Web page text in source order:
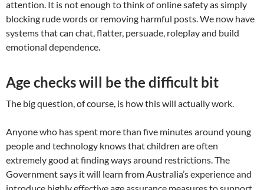
attention. It is not enough to think of online safety as simply
blocking rude words or removing harmful posts. We now have
systems that can chat, flatter, persuade, roleplay and build
emotional dependence.
Age checks will be the difficult bit
The big question, of course, is how this will actually work.
Anyone who has spent more than five minutes around young
people and technology knows that children are often
extremely good at finding ways around restrictions. The
Government says it will learn from Australia’s experience and